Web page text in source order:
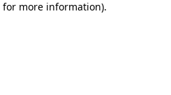
for more information).